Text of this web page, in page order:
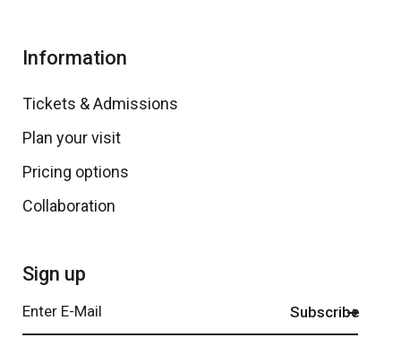
Information
Tickets & Admissions
Plan your visit
Pricing options
Collaboration
Sign up